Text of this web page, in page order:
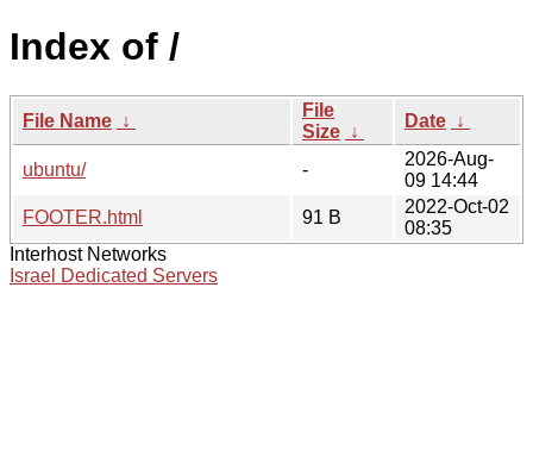
Index of /
File Name ↓
File
Size ↓
Date ↓
ubuntu/ -
2026-Aug-
09 14:44
FOOTER.html
91 B
2022-Oct-02
08:35
Interhost Networks
Israel Dedicated Servers